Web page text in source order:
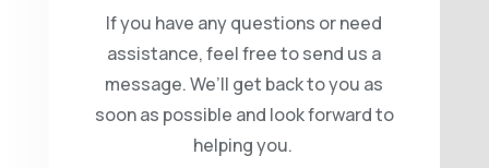
If you have any questions or need
assistance, feel free to send us a
message. We’ll get back to you as
soon as possible and look forward to
helping you.